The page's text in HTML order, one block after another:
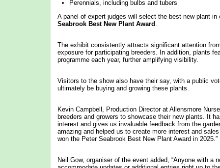
Perennials, including bulbs and tubers
A panel of expert judges will select the best new plant
Seabrook Best New Plant Award
The exhibit consistently attracts significant attention
exposure for participating breeders. In addition, plants
programme each year, further amplifying visibility.
Visitors to the show also have their say, with a public
ultimately be buying and growing these plants.
Kevin Campbell, Production Director at Allensmore
breeders and growers to showcase their new plants. It
interest and gives us invaluable feedback from the
amazing and helped us to create more interest and
won the Peter Seabrook Best New Plant Award in 2025.”
Neil Gow, organiser of the event added, “Anyone with a